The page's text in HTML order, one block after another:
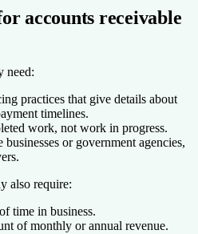
accounts receivable
need:
practices that give details about
timelines.
work, not work in progress.
businesses or government agencies,
also require:
time in business.
of monthly or annual revenue.